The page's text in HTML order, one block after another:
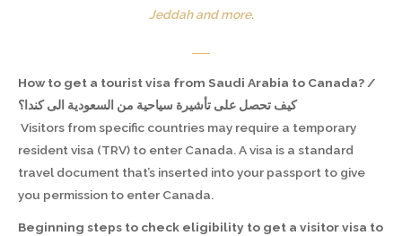
Jeddah and more.
How to get a tourist visa from Saudi Arabia to Canada? /
كيف تحصل على تأشيرة سياحية من السعودية الى كندا؟
Visitors from specific countries may require a temporary
resident visa (TRV) to enter Canada. A visa is a standard
travel document that’s inserted into your passport to give
you permission to enter Canada.
Beginning steps to check eligibility to get a visitor visa to